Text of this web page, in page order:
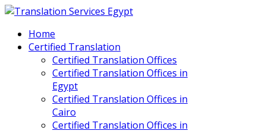
Home
Certified Translation
Certified Translation Offices
Certified Translation Offices in
Egypt
Certified Translation Offices in
Cairo
Certified Translation Offices in